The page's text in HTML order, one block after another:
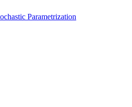
Parametrization